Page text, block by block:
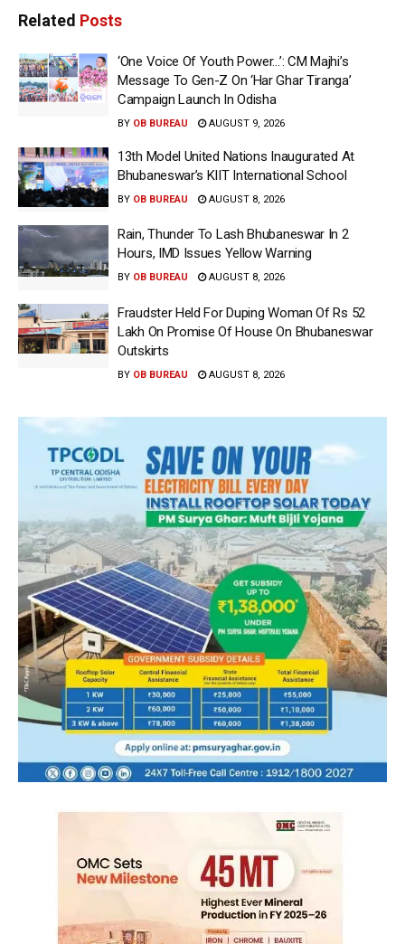
Related Posts
‘One Voice Of Youth Power…’: CM Majhi’s
Message To Gen-Z On ‘Har Ghar Tiranga’
Campaign Launch In Odisha
BY OB BUREAU AUGUST 9, 2026
13th Model United Nations Inaugurated At
Bhubaneswar’s KIIT International School
BY OB BUREAU AUGUST 8, 2026
Rain, Thunder To Lash Bhubaneswar In 2
Hours, IMD Issues Yellow Warning
BY OB BUREAU AUGUST 8, 2026
Fraudster Held For Duping Woman Of Rs 52
Lakh On Promise Of House On Bhubaneswar
Outskirts
BY OB BUREAU AUGUST 8, 2026